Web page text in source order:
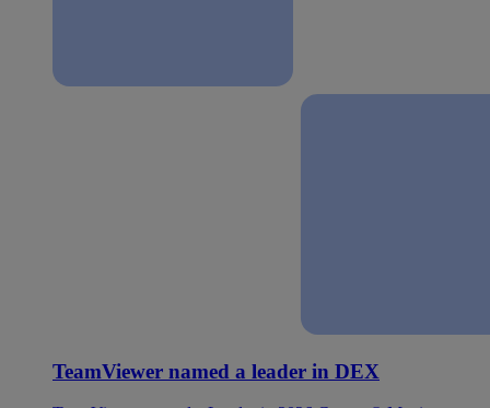
TeamViewer named a leader in DEX